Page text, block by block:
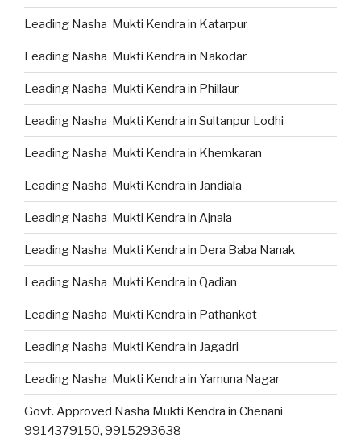
Leading Nasha Mukti Kendra in Katarpur
Leading Nasha Mukti Kendra in Nakodar
Leading Nasha Mukti Kendra in Phillaur
Leading Nasha Mukti Kendra in Sultanpur Lodhi
Leading Nasha Mukti Kendra in Khemkaran
Leading Nasha Mukti Kendra in Jandiala
Leading Nasha Mukti Kendra in Ajnala
Leading Nasha Mukti Kendra in Dera Baba Nanak
Leading Nasha Mukti Kendra in Qadian
Leading Nasha Mukti Kendra in Pathankot
Leading Nasha Mukti Kendra in Jagadri
Leading Nasha Mukti Kendra in Yamuna Nagar
Govt. Approved Nasha Mukti Kendra in Chenani
9914379150, 9915293638